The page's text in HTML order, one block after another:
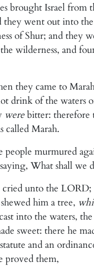
brought Israel from
they went out into the
of Shur; and they
wilderness, and
they came to
drink of the waters
werebitter: therefore
called Marah.
people murmured
What shall we
unto the LORD;
him a tree,
into the waters,
sweet: there he
and an
proved them,